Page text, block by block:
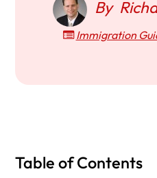
By
Immigration
Table of Contents